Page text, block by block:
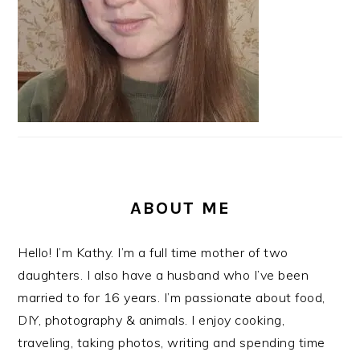
ABOUT ME
Hello! I’m Kathy. I’m a full time mother of two
daughters. I also have a husband who I’ve been
married to for 16 years. I’m passionate about food,
DIY, photography & animals. I enjoy cooking,
traveling, taking photos, writing and spending time